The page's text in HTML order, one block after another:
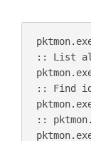
:: List
:: Find
::